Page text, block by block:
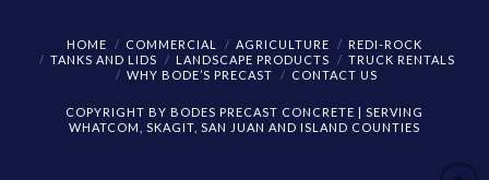
HOME COMMERCIAL AGRICULTURE
REDI-ROCK
TANKS AND LIDS
LANDSCAPE PRODUCTS
TRUCK RENTALS
WHY BODE’S PRECAST
CONTACT US
COPYRIGHT BY BODES PRECAST CONCRETE | SERVING
WHATCOM, SKAGIT, SAN JUAN AND ISLAND COUNTIES